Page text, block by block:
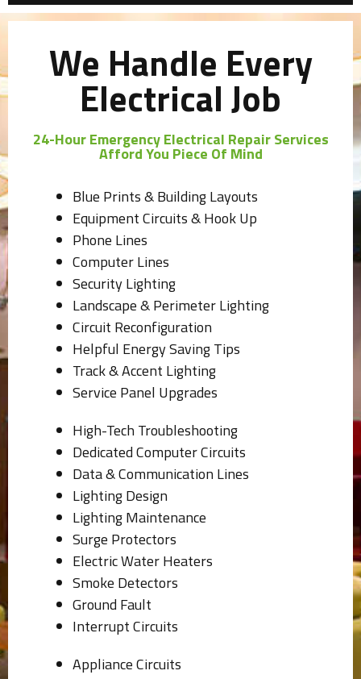
We Handle Every
Electrical Job
24-Hour Emergency Electrical Repair Services
Afford You Piece Of Mind
Blue Prints & Building Layouts
Equipment Circuits & Hook Up
Phone Lines
Computer Lines
Security Lighting
Landscape & Perimeter Lighting
Circuit Reconfiguration
Helpful Energy Saving Tips
Track & Accent Lighting
Service Panel Upgrades
High-Tech Troubleshooting
Dedicated Computer Circuits
Data & Communication Lines
Lighting Design
Lighting Maintenance
Surge Protectors
Electric Water Heaters
Smoke Detectors
Ground Fault
Interrupt Circuits
Appliance Circuits